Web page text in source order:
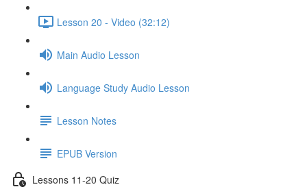
Lesson 20 - Video (32:12)
Main Audio Lesson
Language Study Audio Lesson
Lesson Notes
EPUB Version
Lessons 11-20 Quiz